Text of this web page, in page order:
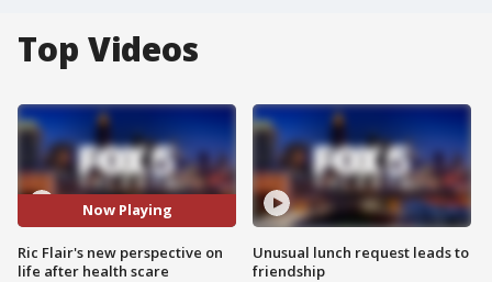
Top Videos
Now Playing
Ric Flair's new perspective on
life after health scare
Unusual lunch request leads to
friendship